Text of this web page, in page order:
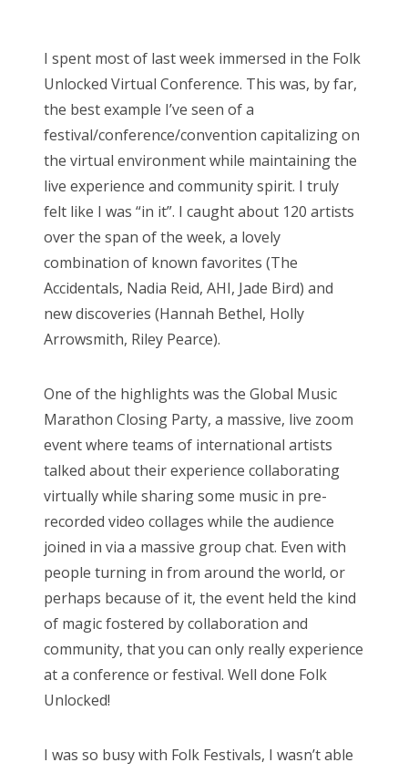
Friends
About Us
Search
for:
t
e
d
o
n
I spent most of last week immersed in the Folk
Unlocked Virtual Conference. This was, by far,
the best example I’ve seen of a
festival/conference/convention capitalizing on
the virtual environment while maintaining the
live experience and community spirit. I truly
felt like I was “in it”. I caught about 120 artists
over the span of the week, a lovely
combination of known favorites (The
Accidentals, Nadia Reid, AHI, Jade Bird) and
new discoveries (Hannah Bethel, Holly
Arrowsmith, Riley Pearce).
One of the highlights was the Global Music
Marathon Closing Party, a massive, live zoom
event where teams of international artists
talked about their experience collaborating
virtually while sharing some music in pre-
recorded video collages while the audience
joined in via a massive group chat. Even with
people turning in from around the world, or
perhaps because of it, the event held the kind
of magic fostered by collaboration and
community, that you can only really experience
at a conference or festival. Well done Folk
Unlocked!
I was so busy with Folk Festivals, I wasn’t able